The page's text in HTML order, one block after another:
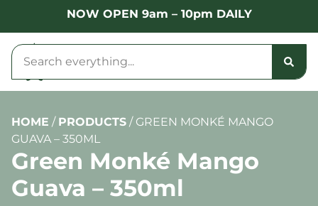
NOW OPEN 9am – 10pm DAILY
HOME / PRODUCTS / GREEN MONKÉ MANGO
GUAVA – 350ML
Green Monké Mango
Guava – 350ml